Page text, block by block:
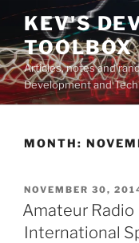
Skip
content
KEV'S
TOOLBOX
Articles, notes and
Development and
MONTH:
POSTED
ON
NOVEMBER 30,
Amateur
International